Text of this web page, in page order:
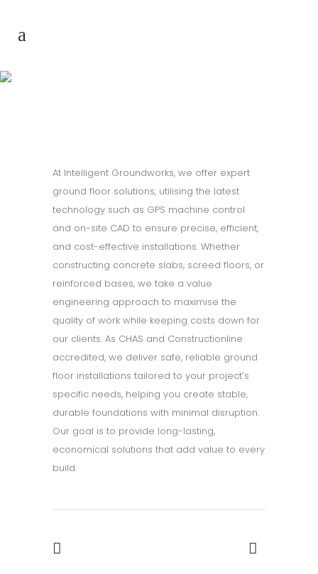
At Intelligent Groundworks, we offer expert
ground floor solutions, utilising the latest
technology such as GPS machine control
and on-site CAD to ensure precise, efficient,
and cost-effective installations. Whether
constructing concrete slabs, screed floors, or
reinforced bases, we take a value
engineering approach to maximise the
quality of work while keeping costs down for
our clients. As CHAS and Constructionline
accredited, we deliver safe, reliable ground
floor installations tailored to your project’s
specific needs, helping you create stable,
durable foundations with minimal disruption.
Our goal is to provide long-lasting,
economical solutions that add value to every
build.